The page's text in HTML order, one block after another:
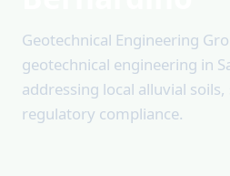
Geotechnical Engineering
geotechnical engineering in
addressing local alluvial
regulatory compliance.